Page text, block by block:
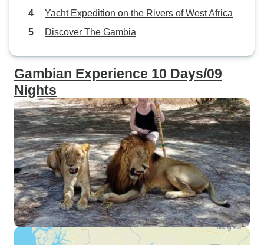
Yacht Expedition on the Rivers of West Africa
Discover The Gambia
Gambian Experience 10 Days/09
Nights